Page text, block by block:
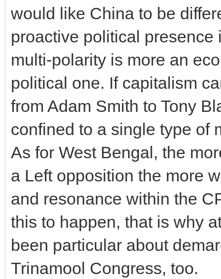
would like China to be
proactive political
multi-polarity is more an
political one. If capitalism
from Adam Smith to Tony
confined to a single type of
As for West Bengal, the
a Left opposition the more
and resonance within the
this to happen, that is why
been particular about
Trinamool Congress, too.